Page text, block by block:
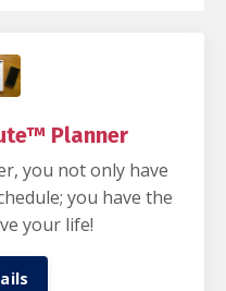
Planner
you not only have
you have the
your life!